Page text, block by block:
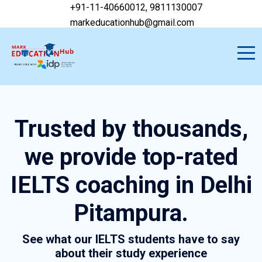
+91-11-40660012, 9811130007
markeducationhub@gmail.com
Trusted by thousands,
we provide top-rated
IELTS coaching in Delhi
Pitampura.
See what our IELTS students have to say
about their study experience